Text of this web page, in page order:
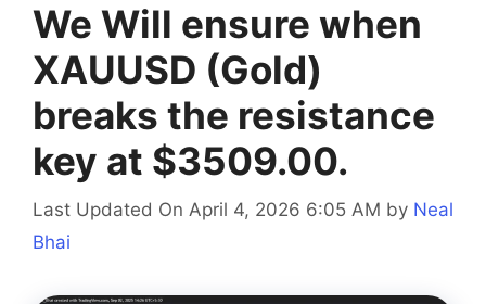
We Will ensure when
XAUUSD (Gold)
breaks the resistance
key at $3509.00.
Last Updated On April 4, 2026 6:05 AM by Neal
Bhai